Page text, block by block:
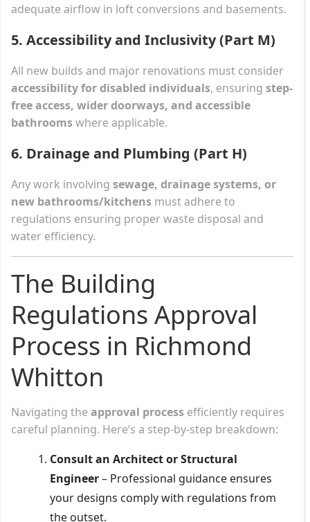
adequate airflow in loft conversions and basements.
5. Accessibility and Inclusivity (Part M)
All new builds and major renovations must consider
accessibility for disabled individuals, ensuring step-
free access, wider doorways, and accessible
bathroomswhere applicable.
6. Drainage and Plumbing (Part H)
Any work involving sewage, drainage systems, or
new bathrooms/kitchens must adhere to
regulations ensuring proper waste disposal and
water efficiency.
The Building
Regulations Approval
Process in Richmond
Whitton
Navigating the approval process efficiently requires
careful planning. Here’s a step-by-step breakdown:
Consult an Architect or Structural
Engineer– Professional guidance ensures
your designs comply with regulations from
the outset.